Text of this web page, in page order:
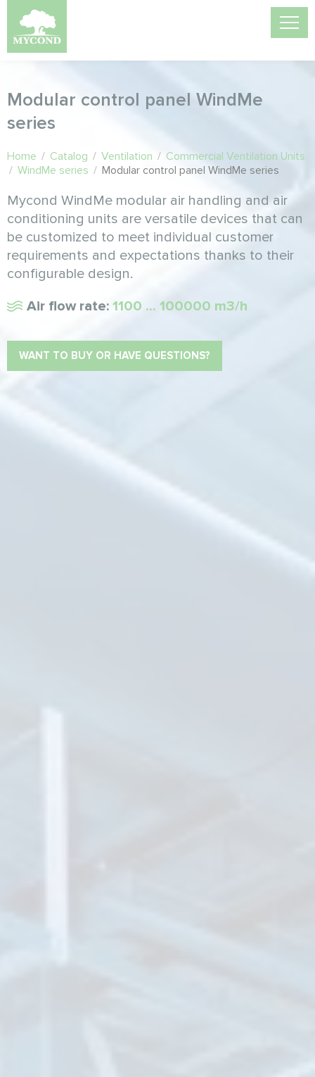
Modular control panel WindMe
series
Home / Catalog / Ventilation / Commercial Ventilation Units
/ WindMe series / Modular control panel WindMe series
Mycond WindMe modular air handling and air
conditioning units are versatile devices that can
be customized to meet individual customer
requirements and expectations thanks to their
configurable design.
Air flow rate: 1100 ... 100000 m3/h
WANT TO BUY OR HAVE QUESTIONS?